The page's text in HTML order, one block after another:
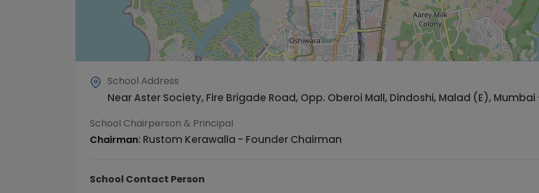
School Address
Near Aster Society, Fire Brigade Road, Opp. Oberoi Mall, Dindoshi, Malad (E),
School Chairperson & Principal
Chairman: Rustom Kerawalla - Founder Chairman
School Contact Person